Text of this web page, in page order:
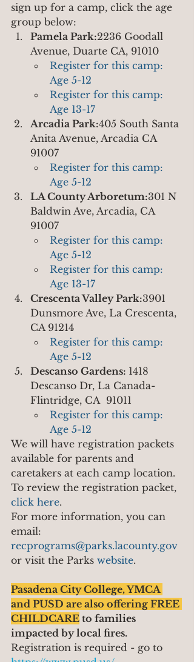
sign up for a camp, click the age
group below:
Pamela Park:2236 Goodall
Avenue, Duarte CA, 91010
Register for this camp:
Age 5-12
Register for this camp:
Age 13-17
Arcadia Park:405 South Santa
Anita Avenue, Arcadia CA
91007
Register for this camp:
Age 5-12
LA County Arboretum:301 N
Baldwin Ave, Arcadia, CA
91007
Register for this camp:
Age 5-12
Register for this camp:
Age 13-17
Crescenta Valley Park:3901
Dunsmore Ave, La Crescenta,
CA 91214
Register for this camp:
Age 5-12
Descanso Gardens: 1418
Descanso Dr, La Canada-
Flintridge, CA  91011
Register for this camp:
Age 5-12
We will have registration packets
available for parents and
caretakers at each camp location.
To review the registration packet,
click here.
For more information, you can
email:
recprograms@parks.lacounty.gov
or visit the Parks website.
Pasadena City College, YMCA
and PUSD are also offering FREE
CHILDCARE to families
impacted by local fires.
Registration is required - go to